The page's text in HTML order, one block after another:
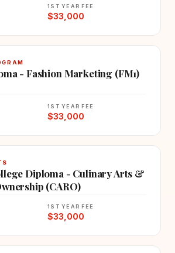
1ST YEAR FEE
$33,000
- Fashion Marketing (FM1)
1ST YEAR FEE
$33,000
Diploma - Culinary Arts &
(CARO)
1ST YEAR FEE
$33,000